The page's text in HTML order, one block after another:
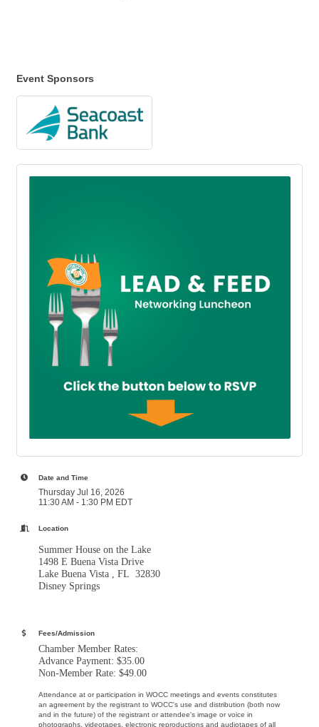
Event Sponsors
Date and Time
Thursday Jul 16, 2026
11:30 AM - 1:30 PM EDT
Location
Summer House on the Lake
1498 E Buena Vista Drive
Lake Buena Vista , FL 32830
Disney Springs
Fees/Admission
Chamber Member Rates:
Advance Payment: $35.00
Non-Member Rate: $49.00
Attendance at or participation in WOCC meetings and events constitutes
an agreement by the registrant to WOCC's use and distribution (both now
and in the future) of the registrant or attendee's image or voice in
photographs, videotapes, electronic reproductions and audiotapes of all